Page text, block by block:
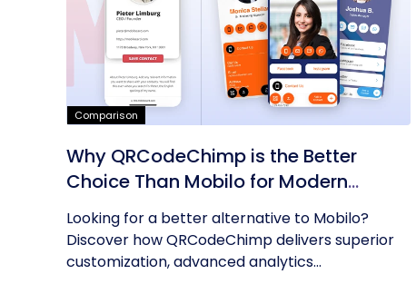
Comparison
Why QRCodeChimp is the Better
Choice Than Mobilo for Modern
Networking
Looking for a better alternative to Mobilo?
Discover how QRCodeChimp delivers superior
customization, advanced analytics...